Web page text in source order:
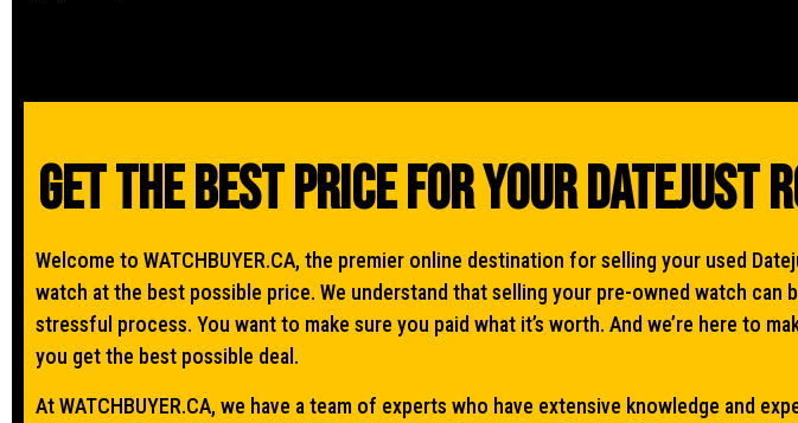
Get The Best Price For Your Datejust
Welcome to WATCHBUYER.CA, the premier online destination for selling your used
watch at the best possible price. We understand that selling your pre-owned watch can
stressful process. You want to make sure you paid what it’s worth. And we’re here to
you get the best possible deal.
At WATCHBUYER.CA, we have a team of experts who have extensive knowledge and